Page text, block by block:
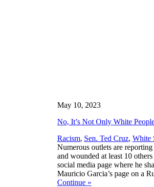
May 10, 2023
No, It’s Not Only White
Racism, Sen. Ted Cruz, White
Numerous outlets are
and wounded at least 10
social media page where he
Mauricio Garcia’s page on a
Continue »